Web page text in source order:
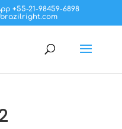
+55-21-98459-6898